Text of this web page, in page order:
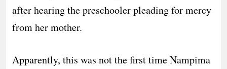
after hearing the preschooler pleading for mercy
from her mother.
Apparently, this was not the first time Nampima